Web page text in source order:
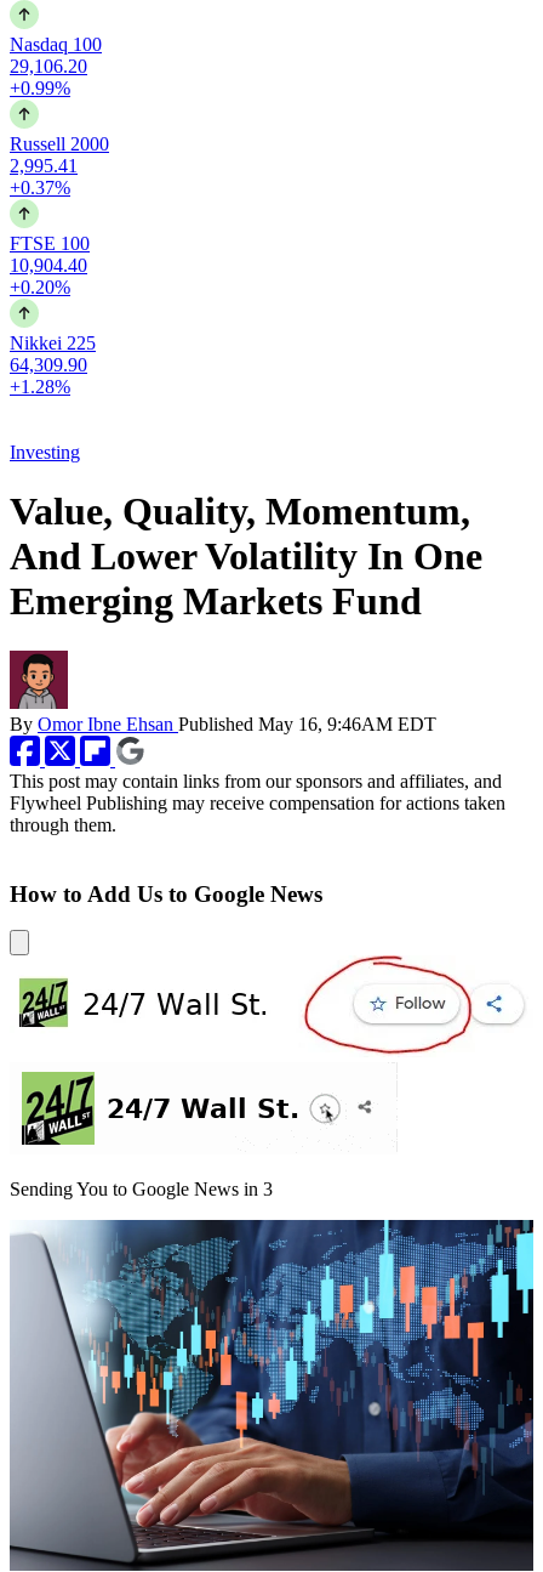
Nasdaq 100
29,106.20
+0.99%
Russell 2000
2,995.41
+0.37%
FTSE 100
10,904.40
+0.20%
Nikkei 225
64,309.90
+1.28%
Investing
Value, Quality, Momentum,
And Lower Volatility In One
Emerging Markets Fund
By Omor Ibne Ehsan Published May 16, 9:46AM EDT
This post may contain links from our sponsors and affiliates, and
Flywheel Publishing may receive compensation for actions taken
through them.
How to Add Us to Google News
Sending You to Google News in 3